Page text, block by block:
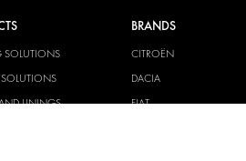
SOLUTIONS
SOLUTIONS
LININGS
BRANDS
CITROËN
DACIA
FIAT